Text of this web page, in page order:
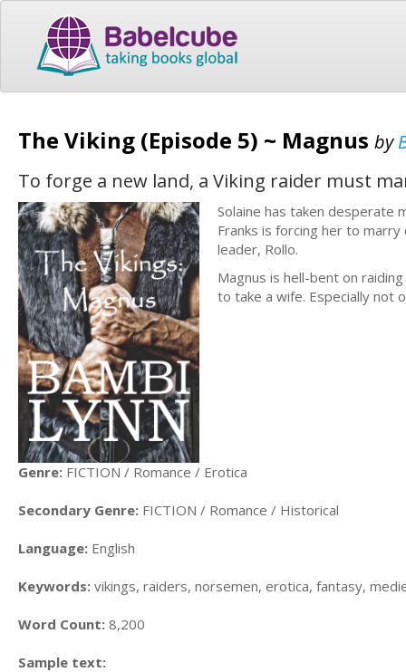
The Viking (Episode 5) ~ Magnus by
To forge a new land, a Viking raider must
Solaine has taken desperate
Franks is forcing her to
leader, Rollo.
Magnus is hell-bent on
to take a wife. Especially not
Genre: FICTION / Romance / Erotica
Secondary Genre: FICTION / Romance / Historical
Language: English
Keywords: vikings, raiders, norsemen, erotica, fantasy,
Word Count: 8,200
Sample text: